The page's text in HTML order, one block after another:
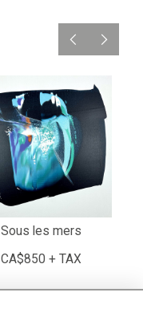
Sous les mers
CA$850 + TAX